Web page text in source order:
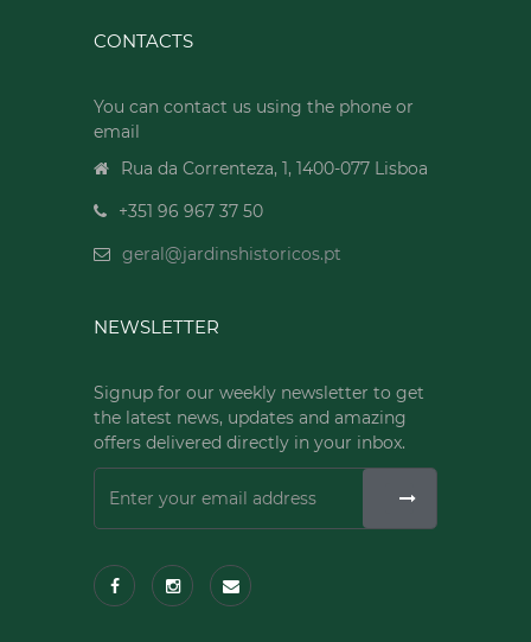
CONTACTS
You can contact us using the phone or
email
Rua da Correnteza, 1, 1400-077 Lisboa
+351 96 967 37 50
geral@jardinshistoricos.pt
NEWSLETTER
Signup for our weekly newsletter to get
the latest news, updates and amazing
offers delivered directly in your inbox.